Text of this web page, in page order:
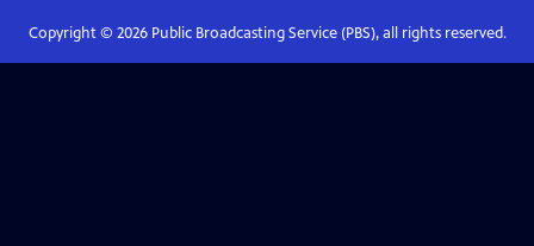
Copyright © 2026Public Broadcasting Service (PBS), all rights reserved.